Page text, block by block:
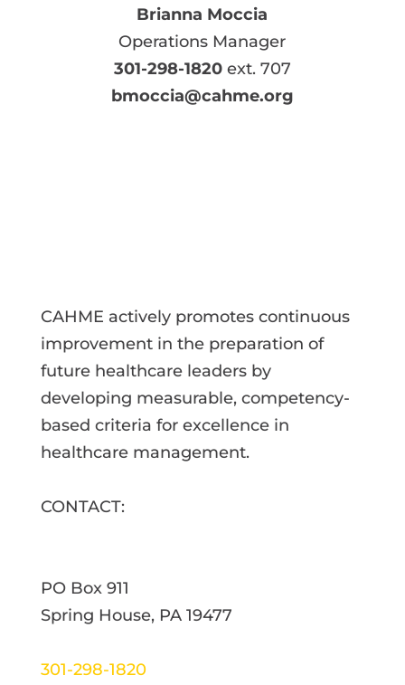
Brianna Moccia
Operations Manager
301-298-1820ext. 707
bmoccia@cahme.org
CAHME actively promotes continuous
improvement in the preparation of
future healthcare leaders by
developing measurable, competency-
based criteria for excellence in
healthcare management.
CONTACT:
PO Box 911
Spring House, PA 19477
301-298-1820